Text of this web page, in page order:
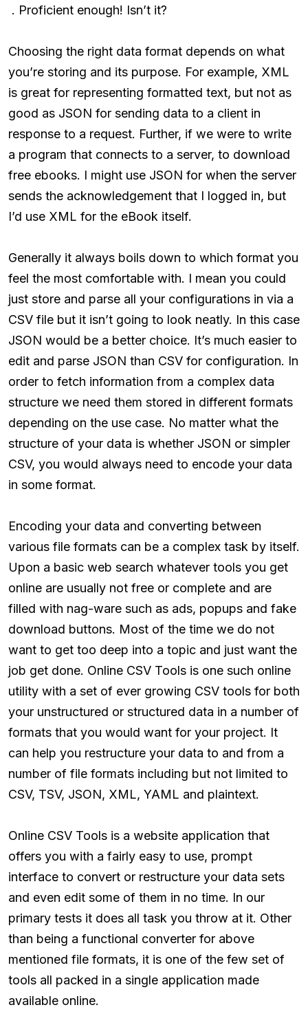
. Proficient enough! Isn’t it?
Choosing the right data format depends on what
you’re storing and its purpose. For example, XML
is great for representing formatted text, but not as
good as JSON for sending data to a client in
response to a request. Further, if we were to write
a program that connects to a server, to download
free ebooks. I might use JSON for when the server
sends the acknowledgement that I logged in, but
I’d use XML for the eBook itself.
Generally it always boils down to which format you
feel the most comfortable with. I mean you could
just store and parse all your configurations in via a
CSV file but it isn’t going to look neatly. In this case
JSON would be a better choice. It’s much easier to
edit and parse JSON than CSV for configuration. In
order to fetch information from a complex data
structure we need them stored in different formats
depending on the use case. No matter what the
structure of your data is whether JSON or simpler
CSV, you would always need to encode your data
in some format.
Encoding your data and converting between
various file formats can be a complex task by itself.
Upon a basic web search whatever tools you get
online are usually not free or complete and are
filled with nag-ware such as ads, popups and fake
download buttons. Most of the time we do not
want to get too deep into a topic and just want the
job get done. Online CSV Tools is one such online
utility with a set of ever growing CSV tools for both
your unstructured or structured data in a number of
formats that you would want for your project. It
can help you restructure your data to and from a
number of file formats including but not limited to
CSV, TSV, JSON, XML, YAML and plaintext.
Online CSV Tools is a website application that
offers you with a fairly easy to use, prompt
interface to convert or restructure your data sets
and even edit some of them in no time. In our
primary tests it does all task you throw at it. Other
than being a functional converter for above
mentioned file formats, it is one of the few set of
tools all packed in a single application made
available online.